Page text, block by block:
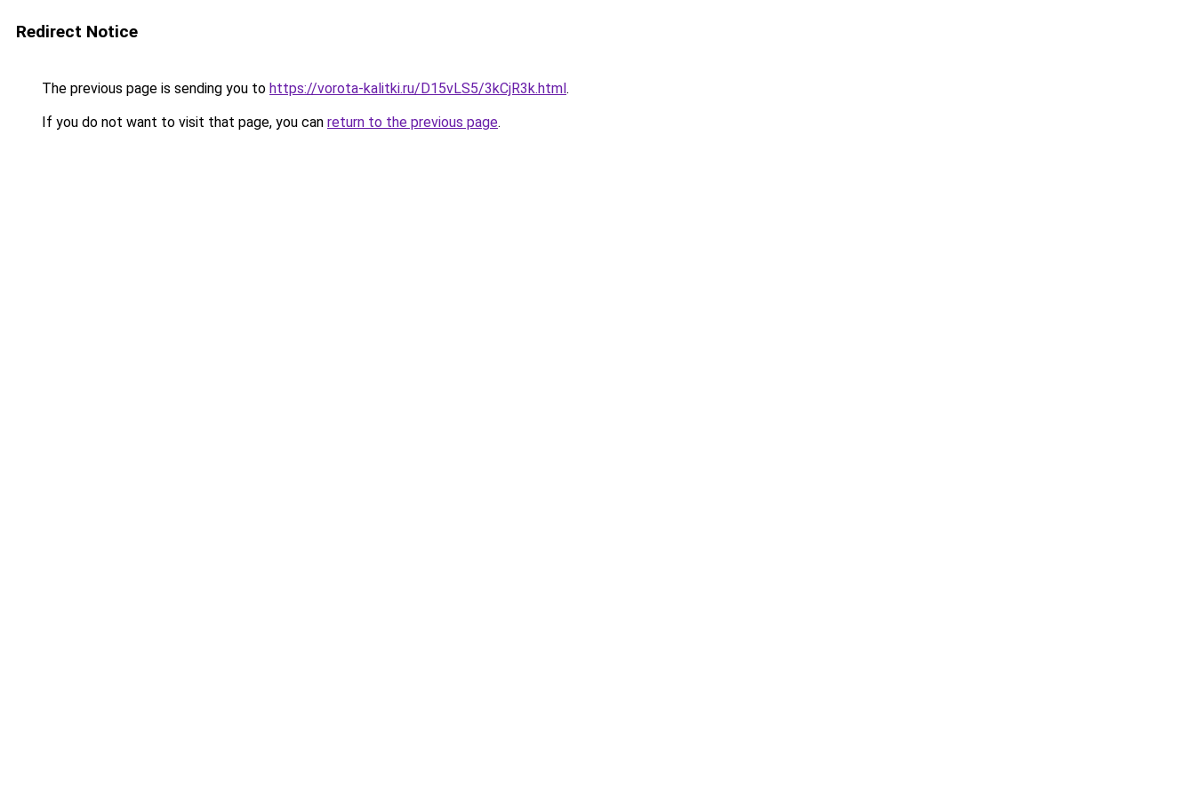
Redirect Notice
The previous page is sending you to https://vorota-kalitki.ru/D15vLS5/3kCjR3k.html.
If you do not want to visit that page, you can return to the previous page.